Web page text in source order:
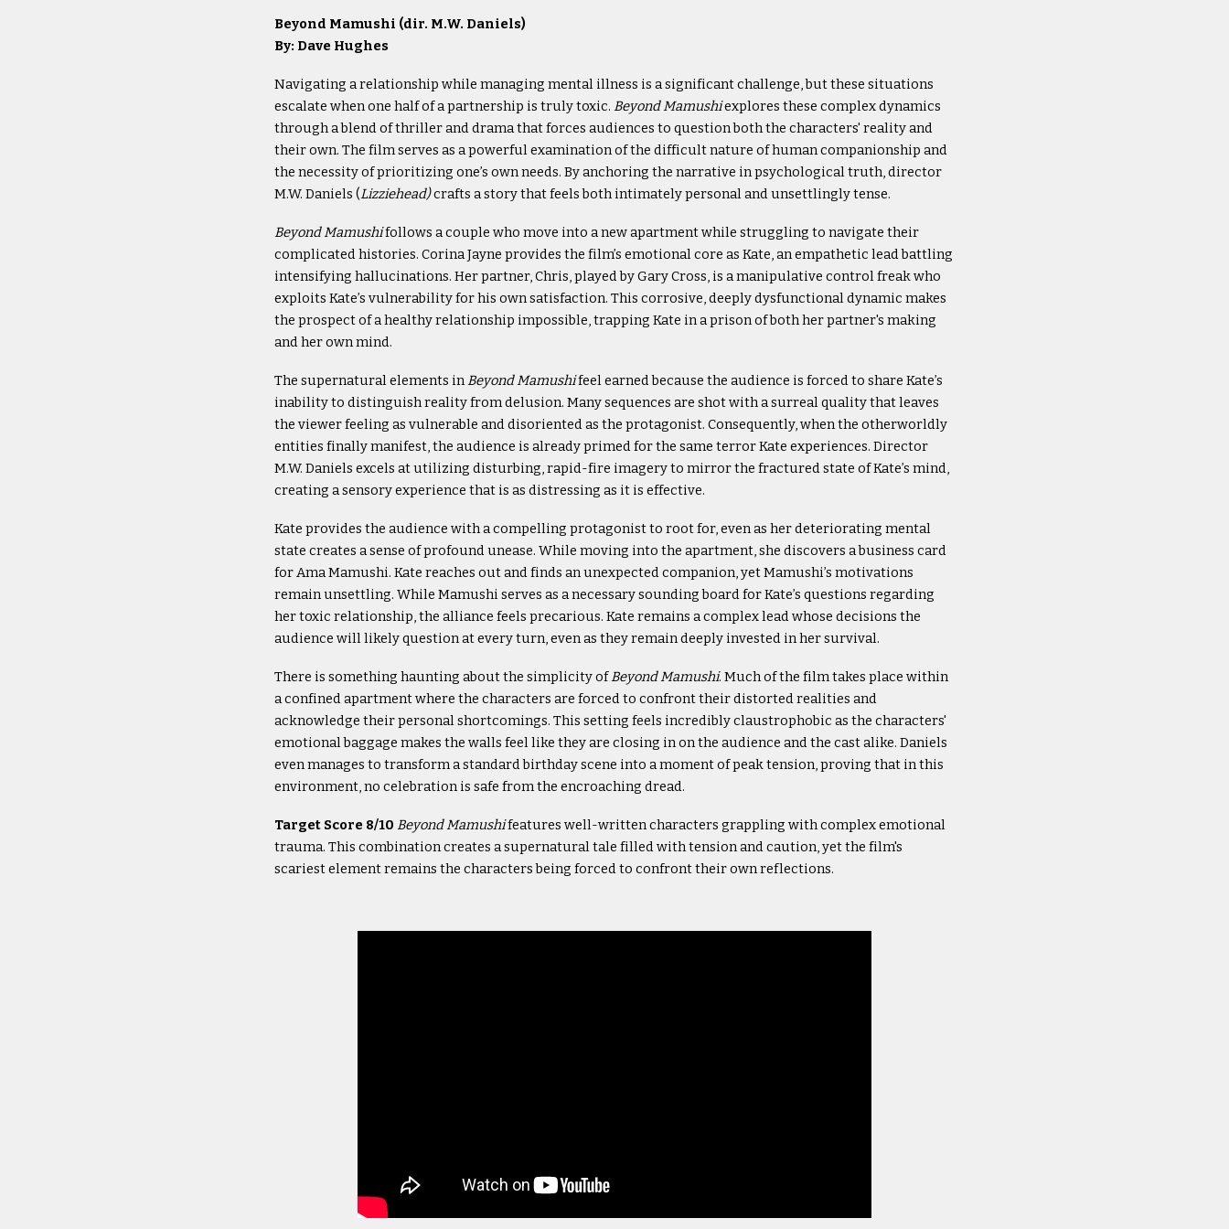
Beyond Mamushi (dir. M.W. Daniels)
By: Dave Hughes
Navigating a relationship while managing mental illness is a significant challenge, but these situations
escalate when one half of a partnership is truly toxic.Beyond Mamushiexplores these complex dynamics
through a blend of thriller and drama that forces audiences to question both the characters' reality and
their own. The film serves as a powerful examination of the difficult nature of human companionship and
the necessity of prioritizing one’s own needs. By anchoring the narrative in psychological truth, director
M.W. Daniels (Lizziehead)crafts a story that feels both intimately personal and unsettlingly tense.
Beyond Mamushifollows a couple who move into a new apartment while struggling to navigate their
complicated histories. Corina Jayne provides the film’s emotional core as Kate, an empathetic lead battling
intensifying hallucinations. Her partner, Chris, played by Gary Cross, is a manipulative control freak who
exploits Kate’s vulnerability for his own satisfaction. This corrosive, deeply dysfunctional dynamic makes
the prospect of a healthy relationship impossible, trapping Kate in a prison of both her partner's making
and her own mind.
The supernatural elements inBeyond Mamushifeel earned because the audience is forced to share Kate’s
inability to distinguish reality from delusion. Many sequences are shot with a surreal quality that leaves
the viewer feeling as vulnerable and disoriented as the protagonist. Consequently, when the otherworldly
entities finally manifest, the audience is already primed for the same terror Kate experiences. Director
M.W. Daniels excels at utilizing disturbing, rapid-fire imagery to mirror the fractured state of Kate’s mind,
creating a sensory experience that is as distressing as it is effective.
Kate provides the audience with a compelling protagonist to root for, even as her deteriorating mental
state creates a sense of profound unease. While moving into the apartment, she discovers a business card
for Ama Mamushi. Kate reaches out and finds an unexpected companion, yet Mamushi’s motivations
remain unsettling. While Mamushi serves as a necessary sounding board for Kate’s questions regarding
her toxic relationship, the alliance feels precarious. Kate remains a complex lead whose decisions the
audience will likely question at every turn, even as they remain deeply invested in her survival.
There is something haunting about the simplicity ofBeyond Mamushi. Much of the film takes place within
a confined apartment where the characters are forced to confront their distorted realities and
acknowledge their personal shortcomings. This setting feels incredibly claustrophobic as the characters'
emotional baggage makes the walls feel like they are closing in on the audience and the cast alike. Daniels
even manages to transform a standard birthday scene into a moment of peak tension, proving that in this
environment, no celebration is safe from the encroaching dread.
Target Score 8/10 Beyond Mamushifeatures well-written characters grappling with complex emotional
trauma. This combination creates a supernatural tale filled with tension and caution, yet the film's
scariest element remains the characters being forced to confront their own reflections.